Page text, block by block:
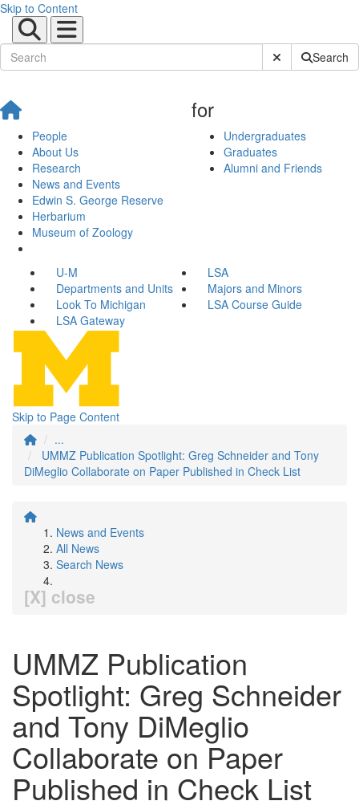
Skip to Content
Submit SiteSearch
People
About Us
Research
News and Events
Edwin S. George Reserve
Herbarium
Museum of Zoology
for
Undergraduates
Graduates
Alumni and Friends
U-M
LSA
Departments and Units
Majors and Minors
Look To Michigan
LSA Course Guide
LSA Gateway
Skip to Page Content
...
UMMZ Publication Spotlight: Greg Schneider and Tony
DiMeglio Collaborate on Paper Published in Check List
News and Events
All News
Search News
[X] close
UMMZ Publication
Spotlight: Greg Schneider
and Tony DiMeglio
Collaborate on Paper
Published in Check List